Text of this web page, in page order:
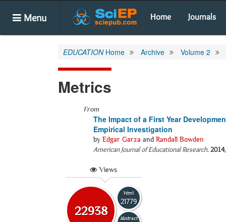
Menu Home Journals
EDUCATIONHome Archive Volume 2
Metrics
From
The Impact of a First Year
Empirical Investigation
by Edgar Garza and Randall Bowden
American Journal of Educational Research.2014
Views
22938
Html
21779
Abstract